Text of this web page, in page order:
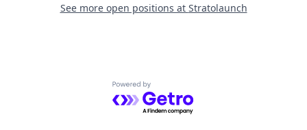
See more open positions at Stratolaunch
Powered by Getro.com